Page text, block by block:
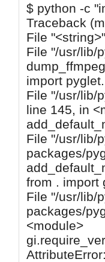
$ python -c
Traceback
File
File "/usr/lib/
dump_ffmpeg
import
File "/usr/lib/
line 145, in
File "/usr/lib/
packages/
from . import
File "/usr/lib/
packages/
<module>